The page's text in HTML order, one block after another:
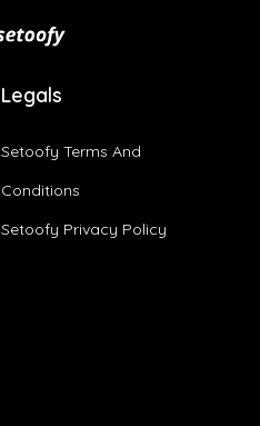
Legals
Setoofy Terms And
Conditions​
Setoofy Privacy Policy